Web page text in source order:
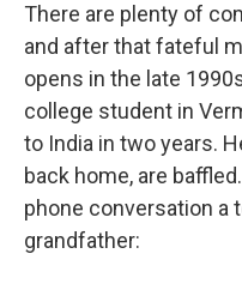
There are plenty of
and after that fateful
opens in the late
college student in
to India in two years.
back home, are
phone conversation a
grandfather: